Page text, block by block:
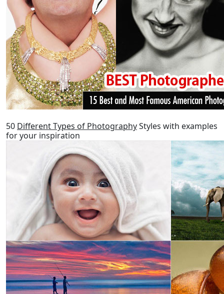
50 Different Types of PhotographyStyles with examples
for your inspiration